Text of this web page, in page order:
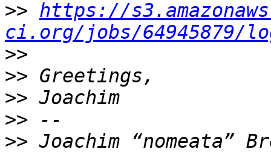
>> https://
ci.org/jobs/64945879/
>>
>>
>>
>>
>>